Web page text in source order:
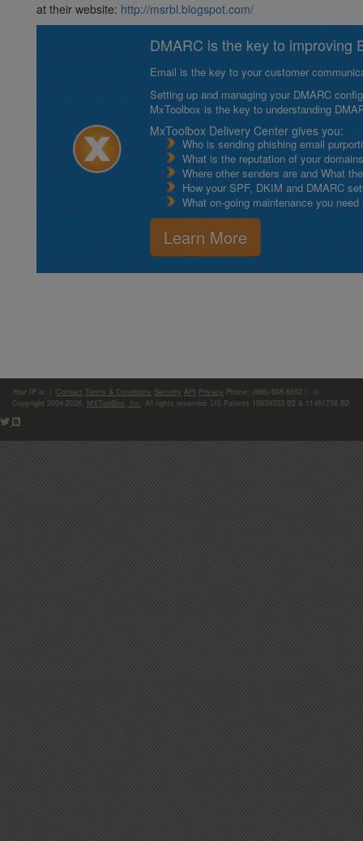
at their website: http://msrbl.blogspot.com/
DMARC is the key to improving
Email is the key to your customer
Setting up and managing your DMARC
MxToolbox is the key to understanding
MxToolbox Delivery Center gives you:
Who is sending phishing email
What is the reputation of your
Where other senders are and What
How your SPF, DKIM and DMARC
What on-going maintenance you
Learn More
Your IP is: Contact Terms & Conditions Security API Privacy Phone: (866)-698-6652 | ©
Copyright 2004-2026, MXToolBox, Inc , All rights reserved. US Patents 10839353 B2 & 11461738 B2